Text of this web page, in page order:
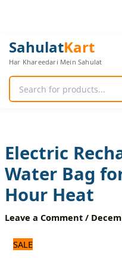
SahulatKart
Har Khareedari Mein Sahulat
Electric
Water Bag
Hour Heat
Leave a Comment /
SALE
Original
price
was:
Current
price
is:
Electric
Rechargeable
Hot
Water
Bag
for
7
Hour
Heat
quantity